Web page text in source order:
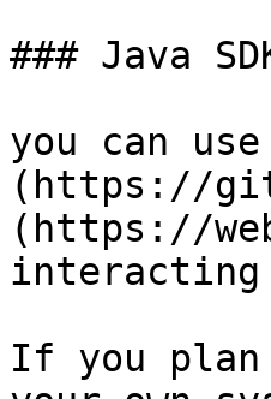
### Java
you can
(https://
(https://
If you